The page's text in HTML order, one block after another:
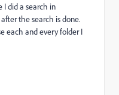
I did a search in
the search is done.
each and every folder I